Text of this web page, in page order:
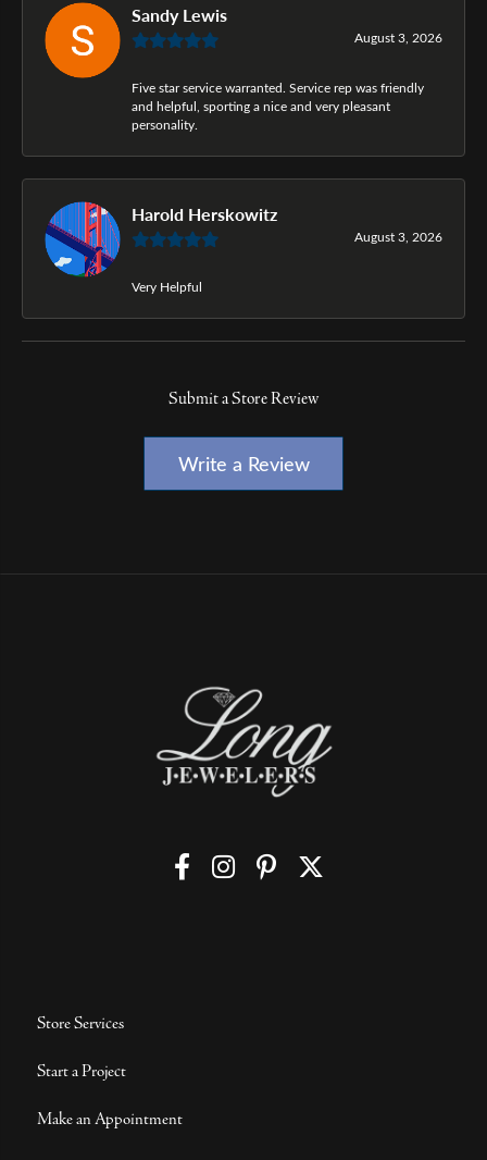
Sandy Lewis
August 3, 2026
Five star service warranted. Service rep was friendly
and helpful, sporting a nice and very pleasant
personality.
Harold Herskowitz
August 3, 2026
Very Helpful
Submit a Store Review
Write a Review
Store Services
Start a Project
Make an Appointment